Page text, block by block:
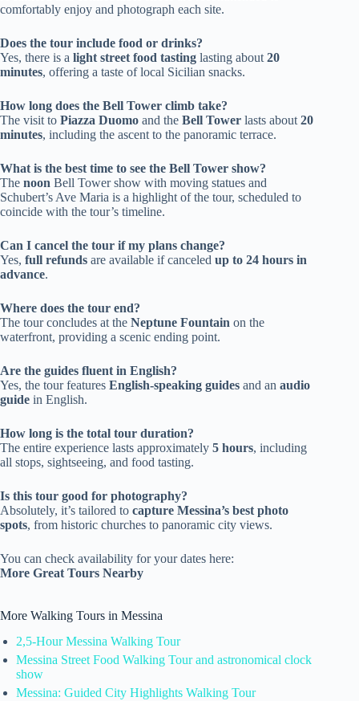
comfortably enjoy and photograph each site.
Does the tour include food or drinks?
Yes, there is a light street food tasting lasting about 20
minutes, offering a taste of local Sicilian snacks.
How long does the Bell Tower climb take?
The visit to Piazza Duomo and the Bell Tower lasts about 20
minutes, including the ascent to the panoramic terrace.
What is the best time to see the Bell Tower show?
The noon Bell Tower show with moving statues and
Schubert’s Ave Maria is a highlight of the tour, scheduled to
coincide with the tour’s timeline.
Can I cancel the tour if my plans change?
Yes, full refunds are available if canceled up to 24 hours in
advance.
Where does the tour end?
The tour concludes at the Neptune Fountain on the
waterfront, providing a scenic ending point.
Are the guides fluent in English?
Yes, the tour features English-speaking guides and an audio
guide in English.
How long is the total tour duration?
The entire experience lasts approximately 5 hours, including
all stops, sightseeing, and food tasting.
Is this tour good for photography?
Absolutely, it’s tailored to capture Messina’s best photo
spots, from historic churches to panoramic city views.
You can check availability for your dates here:
More Great Tours Nearby
More Walking Tours in Messina
2,5-Hour Messina Walking Tour
Messina Street Food Walking Tour and astronomical clock
show
Messina: Guided City Highlights Walking Tour